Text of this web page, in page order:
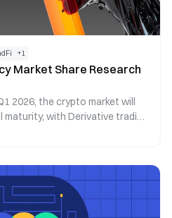
+1
Market Share Research
2026, the crypto market will
with Derivative trading
total trading volume,
sentiment and a shift
trading.